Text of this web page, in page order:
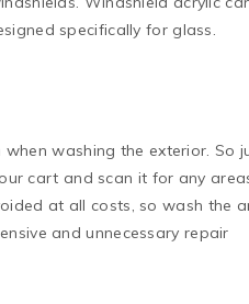
specifically for glass.
washing the exterior. So
cart and scan it for any
at all costs, so wash the
and unnecessary repair